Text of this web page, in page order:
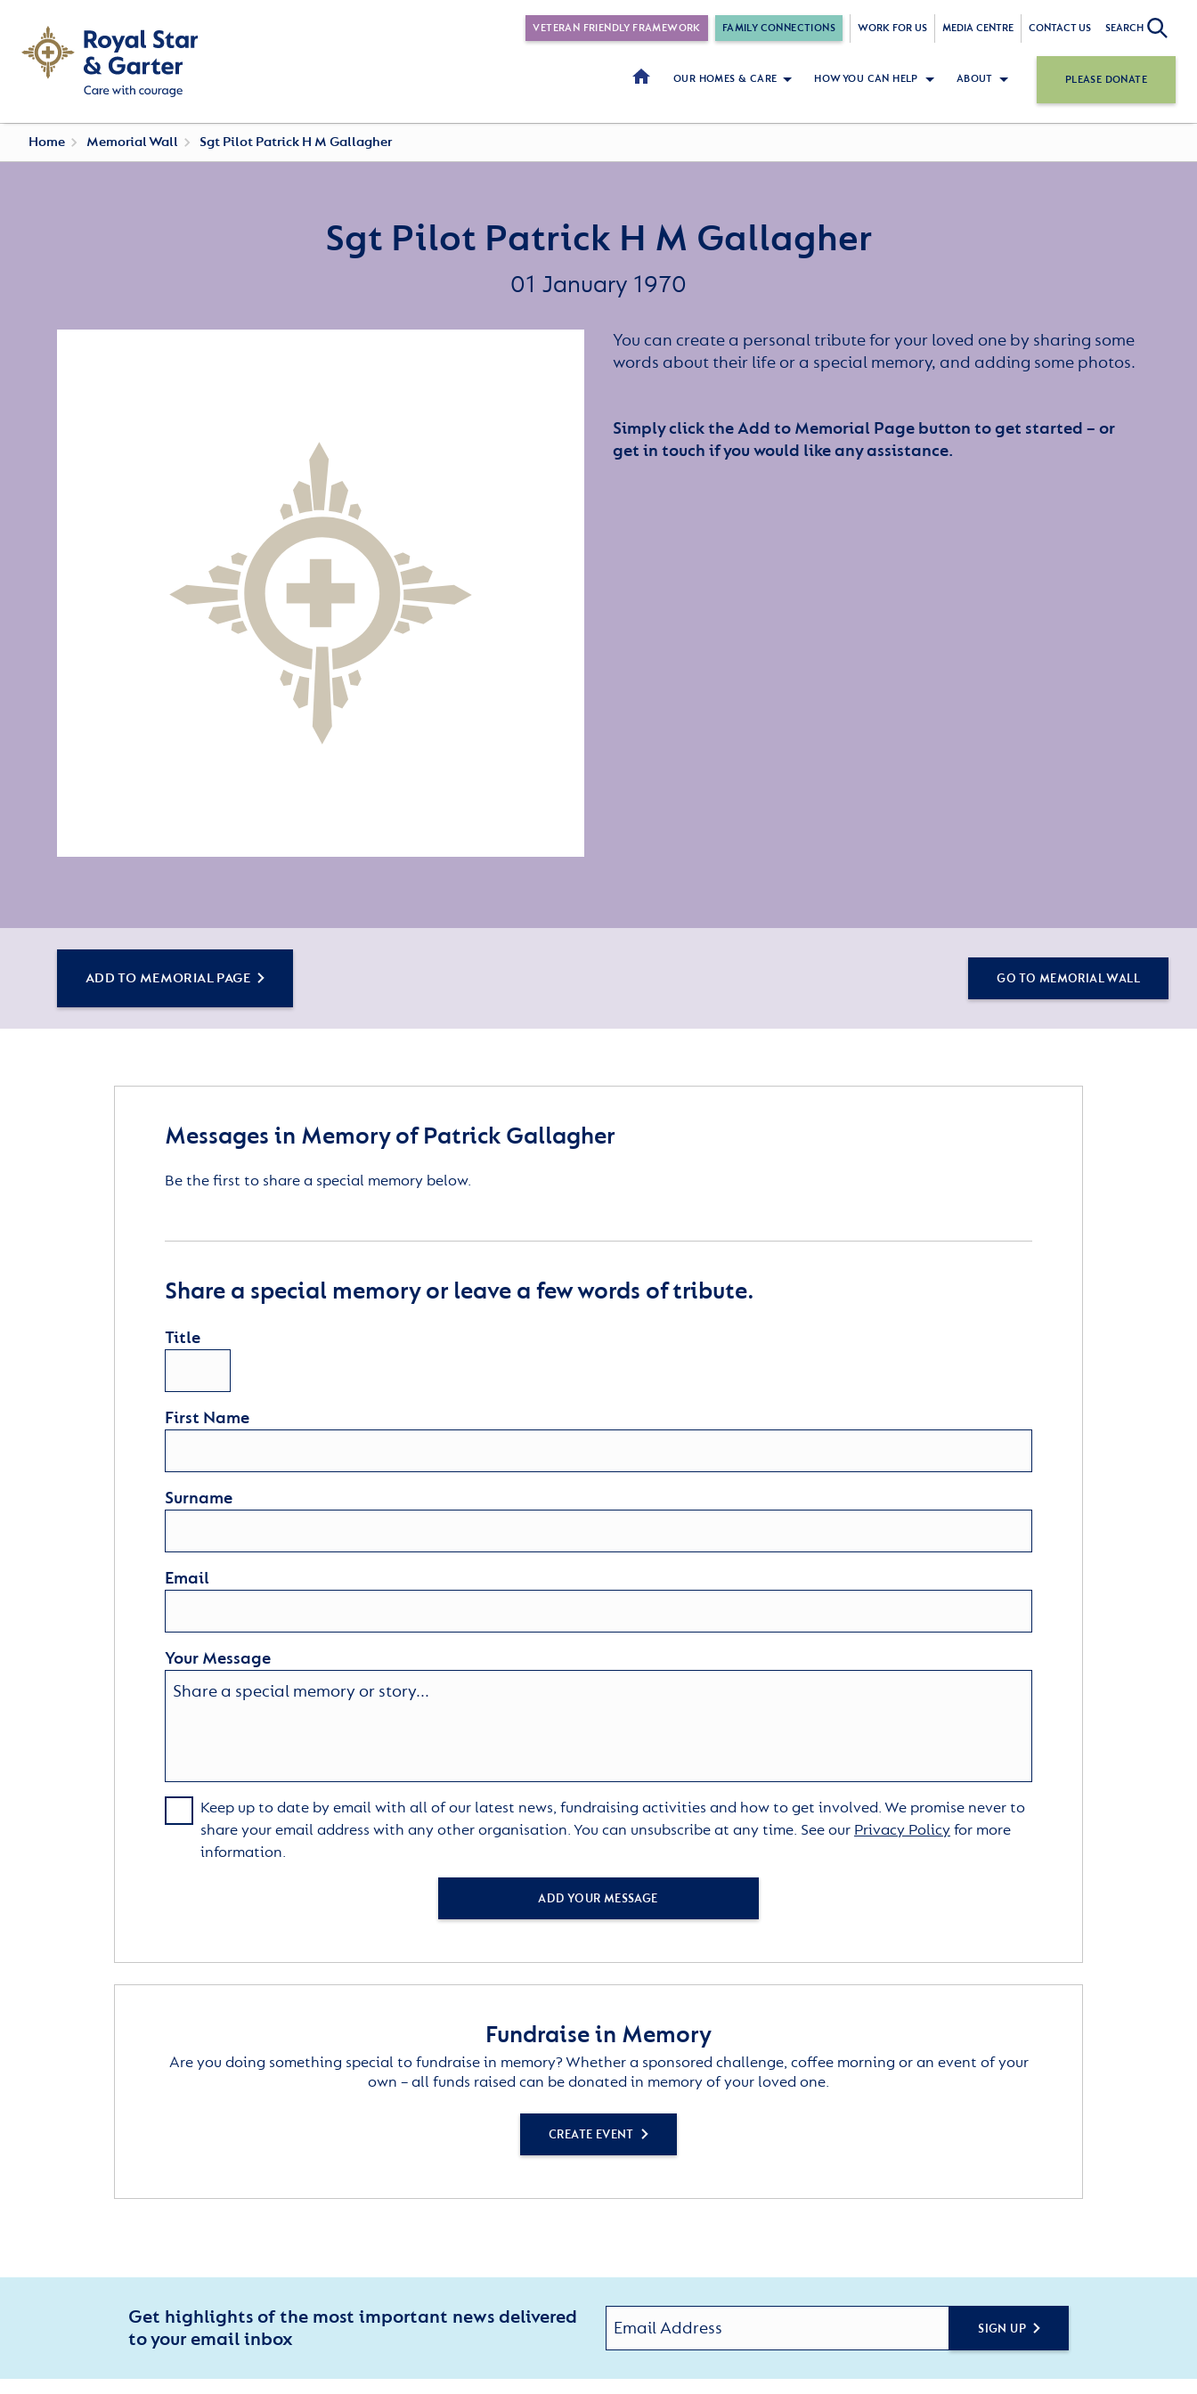
VETERAN FRIENDLY FRAMEWORK FAMILY CONNECTIONS WORK FOR US MEDIA CENTRE CONTACT US SEARCH
OUR HOMES & CARE HOW YOU CAN HELP ABOUT PLEASE DONATE
Home Memorial Wall Sgt Pilot Patrick H M Gallagher
Sgt Pilot Patrick H M Gallagher
01 January 1970
You can create a personal tribute for your loved one by sharing some
words about their life or a special memory, and adding some photos.
Simply click the Add to Memorial Page button to get started – or
get in touch if you would like any assistance.
ADD TO MEMORIAL PAGE GO TO MEMORIAL WALL
Messages in Memory of Patrick Gallagher
Be the first to share a special memory below.
Share a special memory or leave a few words of tribute.
Title
First Name
Surname
Email
Your Message
Keep up to date by email with all of our latest news, fundraising activities and how to get involved. We promise never to
share your email address with any other organisation. You can unsubscribe at any time. See our Privacy Policyfor more
information.
ADD YOUR MESSAGE
Fundraise in Memory
Are you doing something special to fundraise in memory? Whether a sponsored challenge, coffee morning or an event of your
own – all funds raised can be donated in memory of your loved one.
CREATE EVENT
Get highlights of the most important news delivered
to your email inbox
SIGN UP